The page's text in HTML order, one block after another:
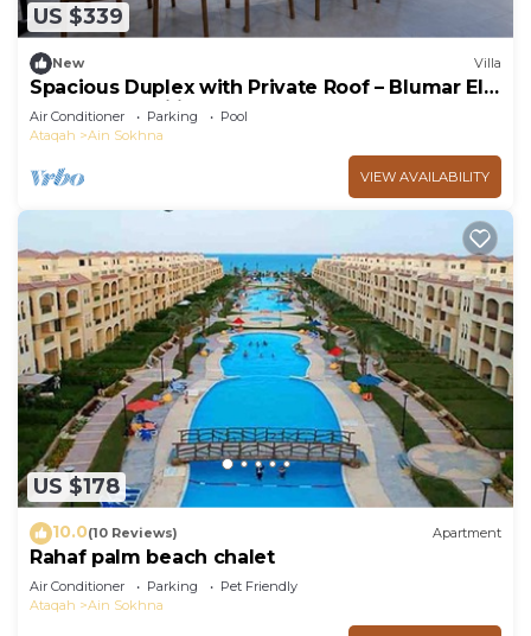
US $339
New Villa
Spacious Duplex with Private Roof – Blumar El
Sokhna - Families only
Air Conditioner Parking
Pool
Ataqah
Ain Sokhna
VIEW AVAILABILITY
US $178
10.0(10 Reviews) Apartment
Rahaf palm beach chalet
Air Conditioner Parking
Pet Friendly
Ataqah
Ain Sokhna